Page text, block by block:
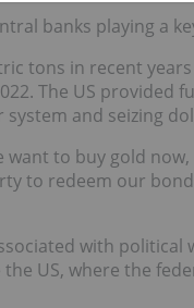
banks playing a
tons in recent
The US provided
and seizing
to buy gold now,
to redeem our
with political
US, where the